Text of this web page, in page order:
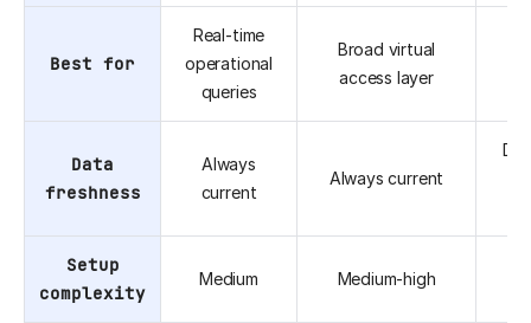
Best for
Real-time
operational
queries
Broad virtual
access layer
Data
freshness
Always
current
Always current
Setup
complexity
Medium Medium-high